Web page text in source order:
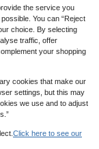
Back Storage Bag, Mu
Hanging Or
Can Hold Tablet, Sn
Toys, Etc. Car I
(We Will Not Lie
For The Product Q
Very High-Qualit
Do Not Purchas
Last 3 days
the service you
You can “Reject
choice. By selecting
traffic, offer
your shopping
cookies that make our
settings, but this may
we use and to adjust
Click here to see our